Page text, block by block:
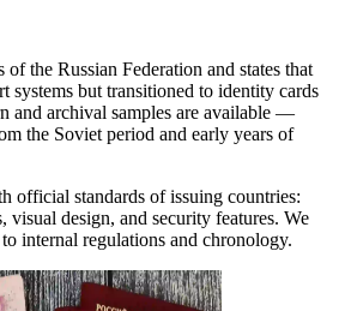
of the Russian Federation and states that
systems but transitioned to identity cards
and archival samples are available —
the Soviet period and early years of
official standards of issuing countries:
visual design, and security features. We
internal regulations and chronology.